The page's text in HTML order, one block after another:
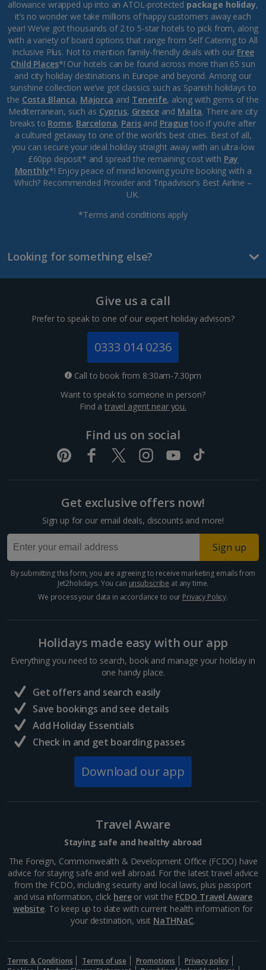
allowance wrapped up into an ATOL-protected package holiday,
it’s no wonder we take millions of happy customers away each
year! We’ve got thousands of 2 to 5-star hotels to pick from, along
with a variety of board options that range from Self Catering to All
Inclusive Plus. Not to mention family-friendly deals with our Free
Child Places*! Our hotels can be found across more than 65 sun
and city holiday destinations in Europe and beyond. Among our
sunshine collection we’ve got classics such as Spanish holidays to
the Costa Blanca, Majorca and Tenerife, along with gems of the
Mediterranean, such as Cyprus, Greeceand Malta. There are city
breaks to Rome, Barcelona, Parisand Praguetoo if you’re after
a cultured getaway to one of the world’s best cities. Best of all,
you can secure your ideal holiday straight away with an ultra-low
£60pp deposit* and spread the remaining cost with Pay
Monthly*! Enjoy peace of mind knowing you’re booking with a
Which? Recommended Provider and Tripadvisor’s Best Airline –
UK.
*Terms and conditions apply
Looking for something else?
Give us a call
Prefer to speak to one of our expert holiday advisors?
0333 014 0236
Call to book from 8:30am-7.30pm
Want to speak to someone in person?
Find atravel agent near you.
Find us on social
Get exclusive offers now!
Sign up for our email deals, discounts and more!
Sign up
By submitting this form, you are agreeing to receive marketing emails from
Jet2holidays. You can unsubscribe at any time.
We process your data in accordance to our Privacy Policy.
Holidays made easy with our app
Everything you need to search, book and manage your holiday in
one handy place.
Get offers and search easily
Save bookings and see details
Add Holiday Essentials
Check in and get boarding passes
Download our app
Travel Aware
Staying safe and healthy abroad
The Foreign, Commonwealth & Development Office (FCDO) have
advice for staying safe and well abroad. For the latest travel advice
from the FCDO, including security and local laws, plus passport
and visa information, click hereor visit the FCDO Travel Aware
website. To keep up to date with current health information for
your destination, visit NaTHNaC.
Terms & Conditions Terms of use Promotions
Privacy policy